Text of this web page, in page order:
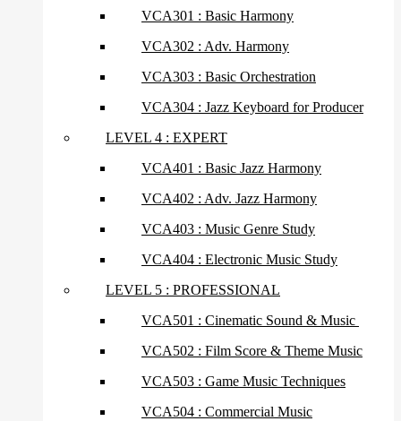
VCA301 : Basic Harmony
VCA302 : Adv. Harmony
VCA303 : Basic Orchestration
VCA304 : Jazz Keyboard for Producer
LEVEL 4 : EXPERT
VCA401 : Basic Jazz Harmony
VCA402 : Adv. Jazz Harmony
VCA403 : Music Genre Study
VCA404 : Electronic Music Study
LEVEL 5 : PROFESSIONAL
VCA501 : Cinematic Sound & Music
VCA502 : Film Score & Theme Music
VCA503 : Game Music Techniques
VCA504 : Commercial Music